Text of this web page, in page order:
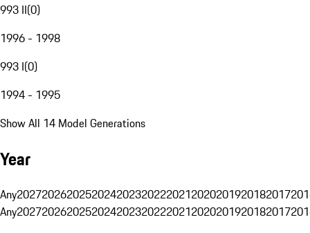
993 II(0)
1996 - 1998
993 I(0)
1994 - 1995
Show All 14 Model Generations
Year
Any20272026202520242023202220212020201920182017
Any20272026202520242023202220212020201920182017